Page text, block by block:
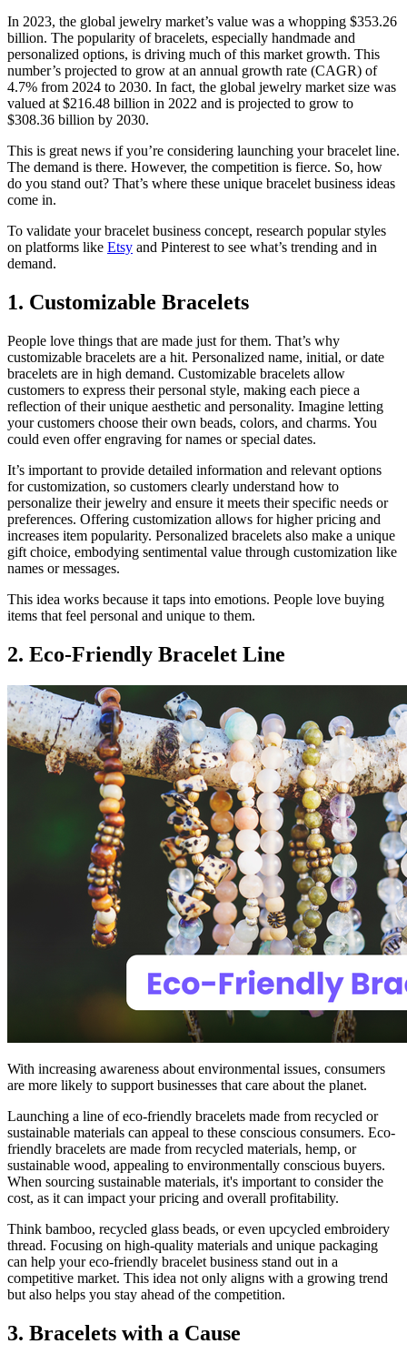
In 2023, the global jewelry market’s value was a whopping $353.26
billion. The popularity of bracelets, especially handmade and
personalized options, is driving much of this market growth. This
number’s projected to grow at an annual growth rate (CAGR) of
4.7% from 2024 to 2030. In fact, the global jewelry market size was
valued at $216.48 billion in 2022 and is projected to grow to
$308.36 billion by 2030.
This is great news if you’re considering launching your bracelet line.
The demand is there. However, the competition is fierce. So, how
do you stand out? That’s where these unique bracelet business ideas
come in.
To validate your bracelet business concept, research popular styles
on platforms like Etsy and Pinterest to see what’s trending and in
demand.
1. Customizable Bracelets
People love things that are made just for them. That’s why
customizable bracelets are a hit. Personalized name, initial, or date
bracelets are in high demand. Customizable bracelets allow
customers to express their personal style, making each piece a
reflection of their unique aesthetic and personality. Imagine letting
your customers choose their own beads, colors, and charms. You
could even offer engraving for names or special dates.
It’s important to provide detailed information and relevant options
for customization, so customers clearly understand how to
personalize their jewelry and ensure it meets their specific needs or
preferences. Offering customization allows for higher pricing and
increases item popularity. Personalized bracelets also make a unique
gift choice, embodying sentimental value through customization like
names or messages.
This idea works because it taps into emotions. People love buying
items that feel personal and unique to them.
2. Eco-Friendly Bracelet Line
With increasing awareness about environmental issues, consumers
are more likely to support businesses that care about the planet.
Launching a line of eco-friendly bracelets made from recycled or
sustainable materials can appeal to these conscious consumers. Eco-
friendly bracelets are made from recycled materials, hemp, or
sustainable wood, appealing to environmentally conscious buyers.
When sourcing sustainable materials, it's important to consider the
cost, as it can impact your pricing and overall profitability.
Think bamboo, recycled glass beads, or even upcycled embroidery
thread. Focusing on high-quality materials and unique packaging
can help your eco-friendly bracelet business stand out in a
competitive market. This idea not only aligns with a growing trend
but also helps you stay ahead of the competition.
3. Bracelets with a Cause